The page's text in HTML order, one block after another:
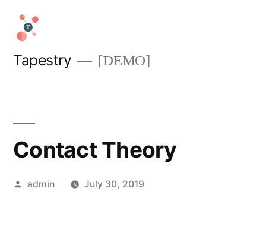
Skip
content
Tapestry [DEMO]
Contact Theory
Posted
admin July 30, 2019